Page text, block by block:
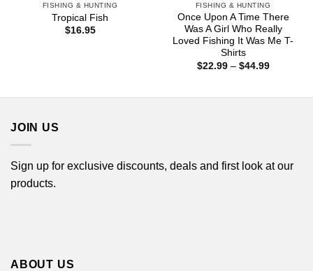
FISHING & HUNTING
Tropical Fish
$16.95
FISHING & HUNTING
Once Upon A Time There
Was A Girl Who Really
Loved Fishing It Was Me T-
Shirts
$22.99 – $44.99Price
JOIN US
Sign up for exclusive discounts, deals and first look at our
products.
ABOUT US